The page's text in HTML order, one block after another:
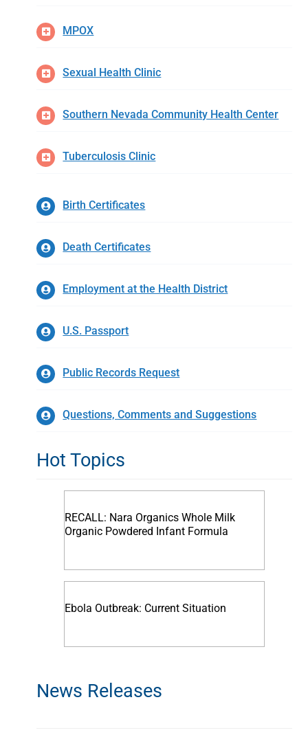
MPOX
Sexual Health Clinic
Southern Nevada Community Health Center
Tuberculosis Clinic
Birth Certificates
Death Certificates
Employment at the Health District
U.S. Passport
Public Records Request
Questions, Comments and Suggestions
Hot Topics
RECALL: Nara Organics Whole Milk
Organic Powdered Infant Formula
Ebola Outbreak: Current Situation
News Releases